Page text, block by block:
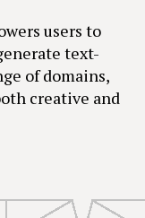
users to
text-
of domains,
creative and